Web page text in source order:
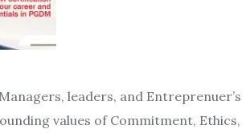
leaders, and Entreprenuer’s
values ​​of Commitment, Ethics,